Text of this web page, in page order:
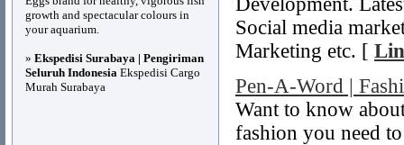
Social media
Marketing etc. [
Pen-A-Word |
Want to know
fashion you need
growth and spectacular colours in
your aquarium.
» Ekspedisi Surabaya | Pengiriman
Seluruh Indonesia Ekspedisi Cargo
Murah Surabaya